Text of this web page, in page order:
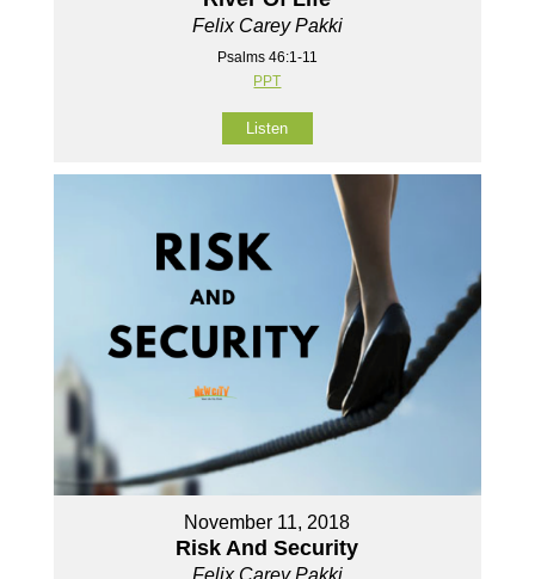
Felix Carey Pakki
Psalms 46:1-11
PPT
Listen
November 11, 2018
Risk And Security
Felix Carey Pakki